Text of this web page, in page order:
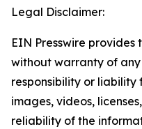
Legal Disclaimer:
EIN Presswire provides
without warranty of
responsibility or
images, videos,
reliability of the